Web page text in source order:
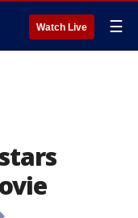
Watch Live ☰